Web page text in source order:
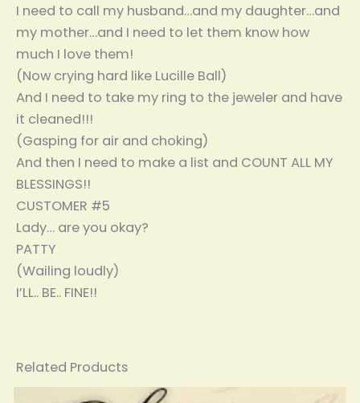
I need to call my husband…and my daughter…and
my mother…and I need to let them know how
much I love them!
(Now crying hard like Lucille Ball)
And I need to take my ring to the jeweler and have
it cleaned!!!
(Gasping for air and choking)
And then I need to make a list and COUNT ALL MY
BLESSINGS!!
CUSTOMER #5
Lady… are you okay?
PATTY
(Wailing loudly)
I’LL.. BE.. FINE!!
Related Products